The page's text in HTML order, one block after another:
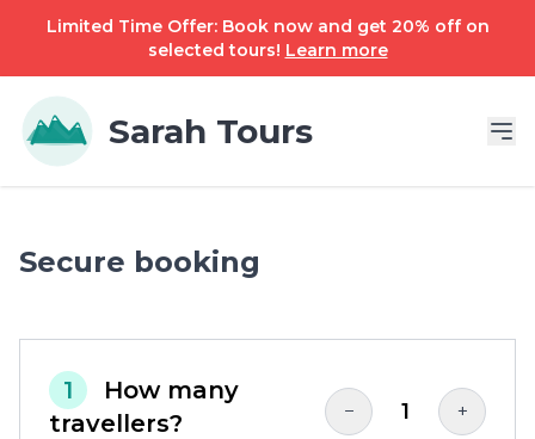
Limited Time Offer: Book now and get 20% off on
selected tours! Learn more
Sarah Tours
Secure booking
1
How many
travellers?
− 1 +